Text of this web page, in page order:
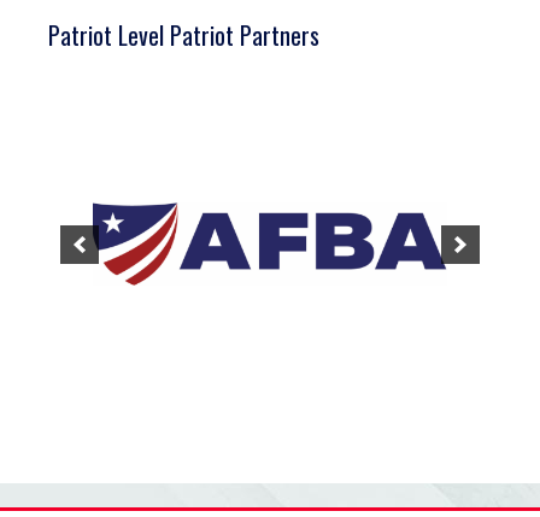
Patriot Level Patriot Partners